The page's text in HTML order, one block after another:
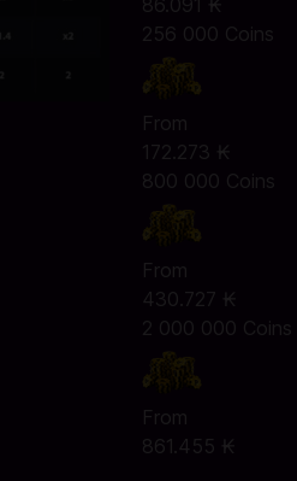
86.091 ₭
256 000 Coins
From
172.273 ₭
800 000 Coins
From
430.727 ₭
2 000 000 Coins
From
861.455 ₭